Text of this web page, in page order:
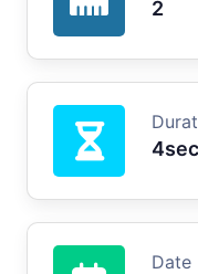
2
4sec
Date